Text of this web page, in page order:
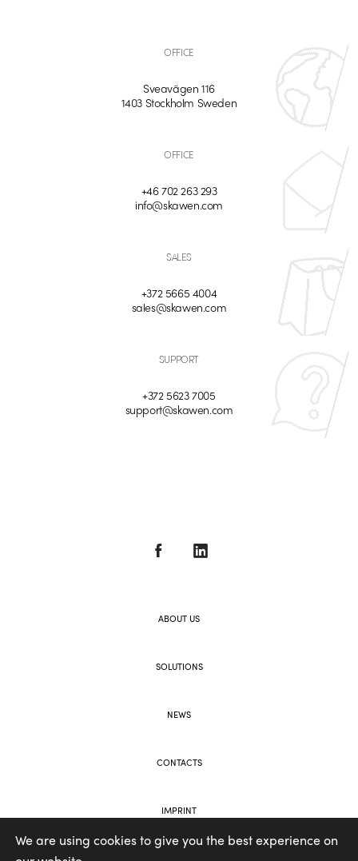
OFFICE
Sveavägen 116
1403 Stockholm Sweden
OFFICE
+46 702 263 293
info@skawen.com
SALES
+372 5665 4004
sales@skawen.com
SUPPORT
+372 5623 7005
support@skawen.com
ABOUT US
SOLUTIONS
NEWS
CONTACTS
IMPRINT
We are using cookies to give you the best experience on